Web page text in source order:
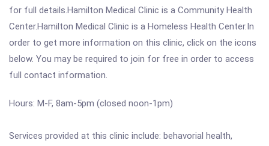
for full details.Hamilton Medical Clinic is a Community Health
Center.Hamilton Medical Clinic is a Homeless Health Center.In
order to get more information on this clinic, click on the icons
below. You may be required to join for free in order to access
full contact information.
Hours: M-F, 8am-5pm (closed noon-1pm)
Services provided at this clinic include: behavorial health,